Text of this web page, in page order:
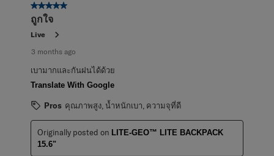
Reviews
5 out of 5 stars.
ถูกใจ
Live
3 months ago
เบามากและกันฝนได้ด้วย
Translate With Google
Pros คุณภาพสูง, น้ำหนักเบา, ความจุที่ดี
Originally posted on LITE-GEO™ LITE BACKPACK
15.6"